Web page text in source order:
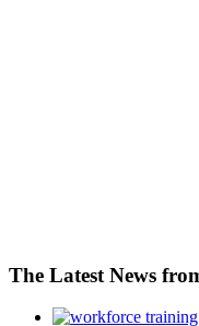
The Latest News